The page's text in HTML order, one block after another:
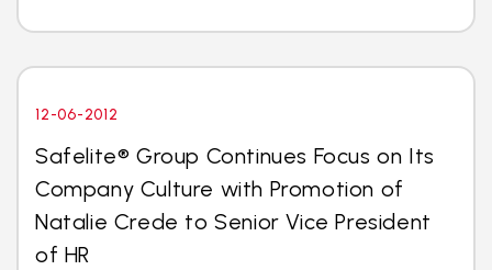
12-06-2012
Safelite® Group Continues Focus on Its
Company Culture with Promotion of
Natalie Crede to Senior Vice President
of HR